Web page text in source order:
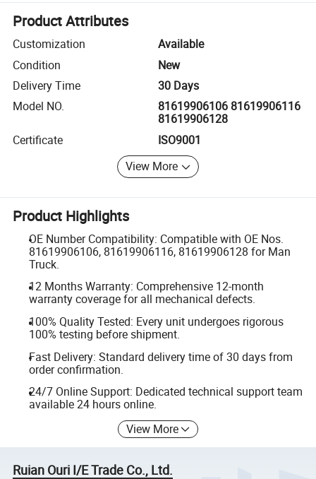
Product Attributes
Customization
Available
Condition
New
Delivery Time
30 Days
Model NO.
81619906106 81619906116
81619906128
Certificate
ISO9001
View More
Product Highlights
OE Number Compatibility: Compatible with OE Nos.
81619906106, 81619906116, 81619906128 for Man
Truck.
12 Months Warranty: Comprehensive 12-month
warranty coverage for all mechanical defects.
100% Quality Tested: Every unit undergoes rigorous
100% testing before shipment.
Fast Delivery: Standard delivery time of 30 days from
order confirmation.
24/7 Online Support: Dedicated technical support team
available 24 hours online.
View More
Ruian Ouri I/E Trade Co., Ltd.